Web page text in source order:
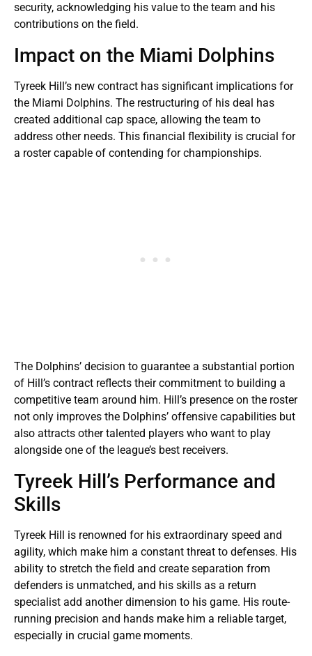
security, acknowledging his value to the team and his
contributions on the field.
Impact on the Miami Dolphins
Tyreek Hill’s new contract has significant implications for
the Miami Dolphins. The restructuring of his deal has
created additional cap space, allowing the team to
address other needs. This financial flexibility is crucial for
a roster capable of contending for championships.
The Dolphins’ decision to guarantee a substantial portion
of Hill’s contract reflects their commitment to building a
competitive team around him. Hill’s presence on the roster
not only improves the Dolphins’ offensive capabilities but
also attracts other talented players who want to play
alongside one of the league’s best receivers.
Tyreek Hill’s Performance and
Skills
Tyreek Hill is renowned for his extraordinary speed and
agility, which make him a constant threat to defenses. His
ability to stretch the field and create separation from
defenders is unmatched, and his skills as a return
specialist add another dimension to his game. His route-
running precision and hands make him a reliable target,
especially in crucial game moments.